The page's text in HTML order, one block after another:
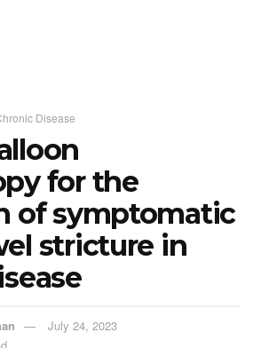
Disease
for the
of symptomatic
stricture in
July 24, 2023